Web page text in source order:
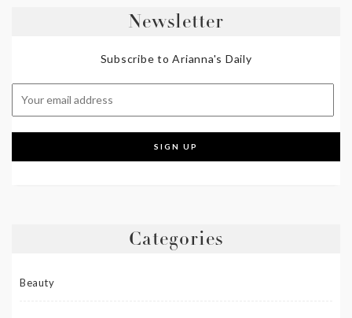
Newsletter
Subscribe to Arianna's Daily
Categories
Beauty